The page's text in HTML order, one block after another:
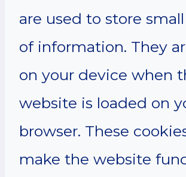
are used to store
of information. They
on your device when
website is loaded on
browser. These
make the website